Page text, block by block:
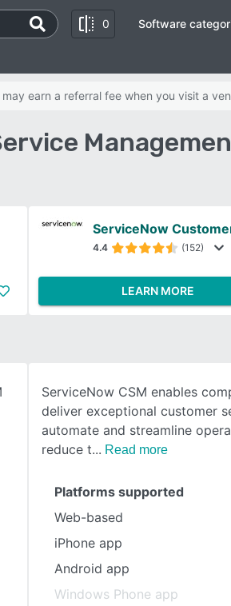
0 Software
earn a referral fee when you visit a
4.4 (152)
LEARN MORE
ServiceNow CSM enables
deliver exceptional customer
automate and streamline
reduce t
Read more
Platforms supported
Web-based
iPhone app
Android app
Windows Phone app